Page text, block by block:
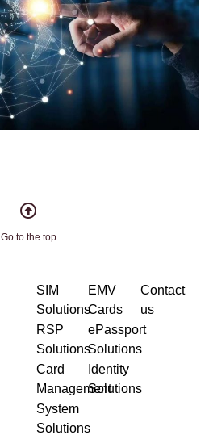
Go to the top
SIM
Solutions
RSP
Solutions
Card
Management
System
Solutions
EMV
Cards
ePassport
Solutions
Identity
Solutions
Contact
us